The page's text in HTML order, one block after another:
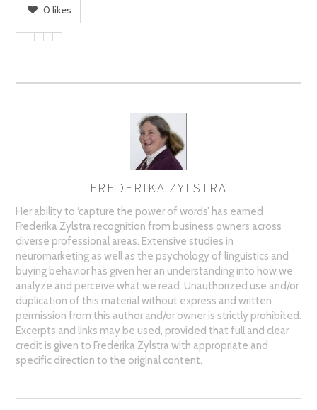
0 likes
FREDERIKA ZYLSTRA
Her ability to ‘capture the power of words’ has earned
Frederika Zylstra recognition from business owners across
diverse professional areas. Extensive studies in
neuromarketing as well as the psychology of linguistics and
buying behavior has given her an understanding into how we
analyze and perceive what we read. Unauthorized use and/or
duplication of this material without express and written
permission from this author and/or owner is strictly prohibited.
Excerpts and links may be used, provided that full and clear
credit is given to Frederika Zylstra with appropriate and
specific direction to the original content.